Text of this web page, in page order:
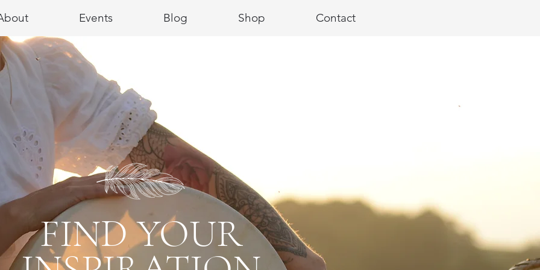
Events Blog Shop Contact
FIND YOUR